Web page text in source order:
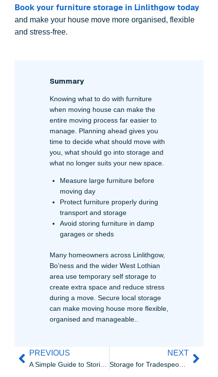
Book your furniture storage in Linlithgow today
and make your house move more organised, flexible
and stress-free.
Summary
Knowing what to do with furniture
when moving house can make the
entire moving process far easier to
manage. Planning ahead gives you
time to decide what should move with
you, what should go into storage and
what no longer suits your new space.
Measure large furniture before
moving day
Protect furniture properly during
transport and storage
Avoid storing furniture in damp
garages or sheds
Many homeowners across Linlithgow,
Bo’ness and the wider West Lothian
area use temporary self storage to
create extra space and reduce stress
during a move. Secure local storage
can make moving house more flexible,
organised and manageable..
PREVIOUS NEXT
Storage for Tradespeople in Linlithgow | Boxxs Self Storage